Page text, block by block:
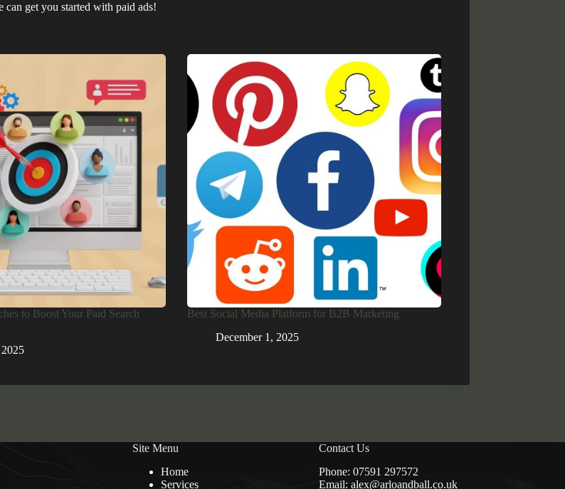
get you started with paid ads!
to Boost Your Paid Search
Best Social Media Platform for B2B Marketing
December 1, 2025
Site Menu
Home
Services
Contact Us
Phone: 07591 297572
Email: alex@arloandball.co.uk